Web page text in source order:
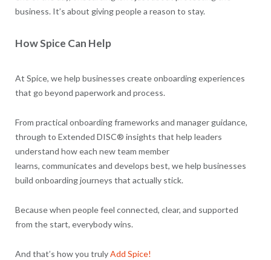
business. It’s about giving people a reason to stay.
How Spice Can Help
At Spice, we help businesses create onboarding experiences
that go beyond paperwork and process.
From practical onboarding frameworks and manager guidance,
through to Extended DISC® insights that help leaders
understand how each new team member
learns, communicates and develops best, we help businesses
build onboarding journeys that actually stick.
Because when people feel connected, clear, and supported
from the start, everybody wins.
And that’s how you trulyAdd Spice!